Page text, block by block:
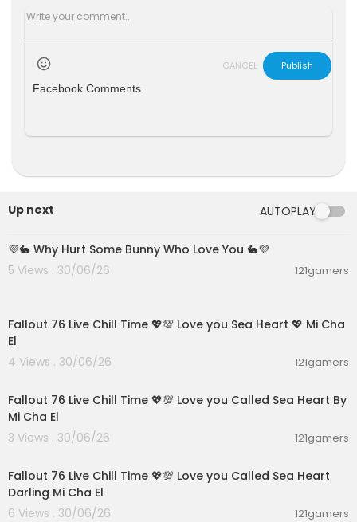
CANCEL
Publish
Facebook Comments
Up next AUTOPLAY
00:01:47
💜🐇 Why Hurt Some Bunny Who Love You 🐇💜
5 Views . 30/06/26
121gamers
Fallout 76 Live Chill Time 💖💯 Love you Sea Heart 💖 Mi Cha
El
4 Views . 30/06/26
121gamers
Fallout 76 Live Chill Time 💖💯 Love you Called Sea Heart By
Mi Cha El
3 Views . 30/06/26
121gamers
Fallout 76 Live Chill Time 💖💯 Love you Called Sea Heart
Darling Mi Cha El
6 Views . 30/06/26
121gamers